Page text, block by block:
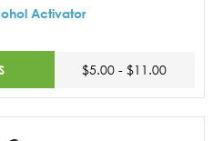
Activator
$5.00 - $11.00